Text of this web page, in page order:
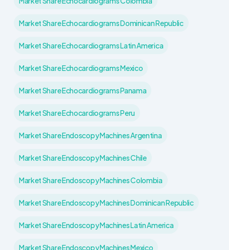
Market Share Echocardiograms Dominican Republic
Market Share Echocardiograms Latin America
Market Share Echocardiograms Mexico
Market Share Echocardiograms Panama
Market Share Echocardiograms Peru
Market Share Endoscopy Machines Argentina
Market Share Endoscopy Machines Chile
Market Share Endoscopy Machines Colombia
Market Share Endoscopy Machines Dominican Republic
Market Share Endoscopy Machines Latin America
Market Share Endoscopy Machines Mexico